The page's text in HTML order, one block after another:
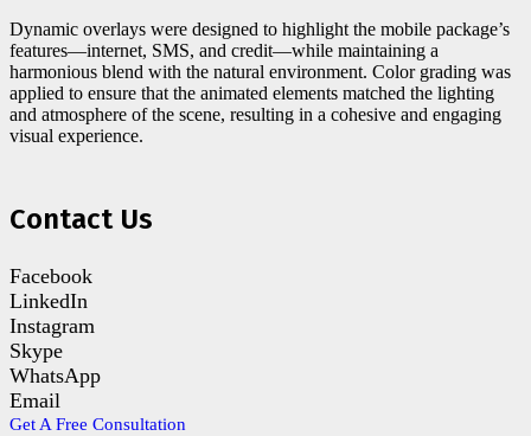
Dynamic overlays were designed to highlight the mobile package’s
features—internet, SMS, and credit—while maintaining a
harmonious blend with the natural environment. Color grading was
applied to ensure that the animated elements matched the lighting
and atmosphere of the scene, resulting in a cohesive and engaging
visual experience.
Contact Us
Facebook
LinkedIn
Instagram
Skype
WhatsApp
Email
Get A Free Consultation